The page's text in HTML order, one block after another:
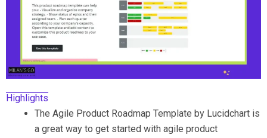
Highlights
The Agile Product Roadmap Template by Lucidchart is
a great way to get started with agile product